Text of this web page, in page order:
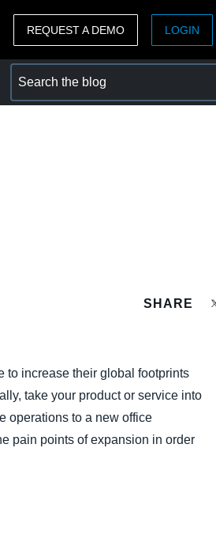
ASIA PACIFIC
REQUEST A DEMO LOGIN
SHARE
to increase their global footprints
take your product or service into
operations to a new office
pain points of expansion in order